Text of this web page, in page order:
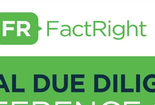
market analysis and
equity portfolio. Joe was
for industry magazines
earned a B.S.B.A. in
University. He holds